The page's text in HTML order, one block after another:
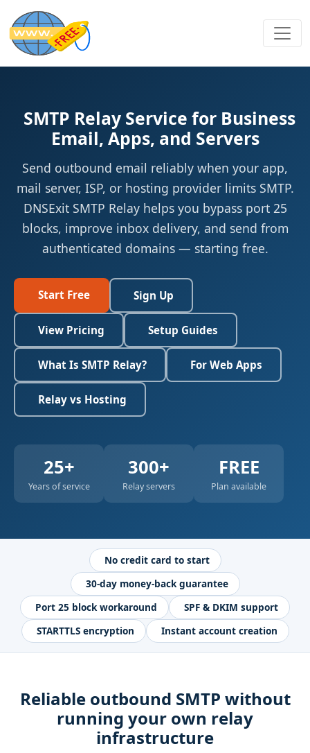
SMTP Relay Service for Business
Email, Apps, and Servers
Send outbound email reliably when your app,
mail server, ISP, or hosting provider limits SMTP.
DNSExit SMTP Relay helps you bypass port 25
blocks, improve inbox delivery, and send from
authenticated domains — starting free.
Start Free Sign Up
View Pricing Setup Guides
What Is SMTP Relay? For Web Apps
Relay vs Hosting
25+
Years of service
300+
Relay servers
FREE
Plan available
No credit card to start
30-day money-back guarantee
Port 25 block workaround
SPF & DKIM support
STARTTLS encryption
Instant account creation
Reliable outbound SMTP without
running your own relay
infrastructure